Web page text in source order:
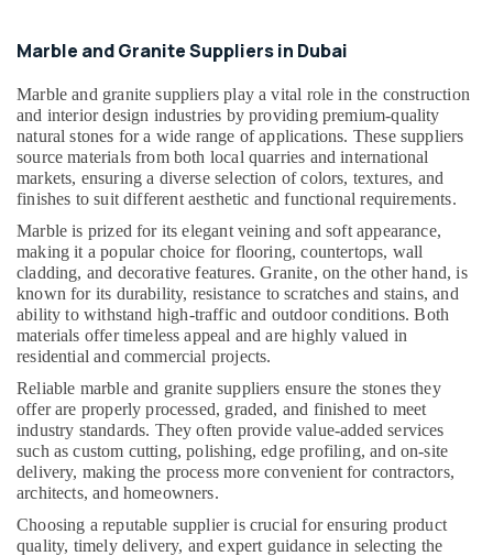
Toilet
in
Dubai
Bathroom
Fittings
in
Dubai
Bathroom
Accessories
in
Dubai
House
Cleaning
Services
in
Dubai
Affordable
Plumbing
Services
in
Events &
Marble and Granite Suppliers in Dubai
Marble and granite suppliers play a vital role in the construction
and interior design industries by providing premium-quality
natural stones for a wide range of applications. These suppliers
source materials from both local quarries and international
markets, ensuring a diverse selection of colors, textures, and
finishes to suit different aesthetic and functional requirements.
Marble is prized for its elegant veining and soft appearance,
making it a popular choice for flooring, countertops, wall
cladding, and decorative features. Granite, on the other hand, is
known for its durability, resistance to scratches and stains, and
ability to withstand high-traffic and outdoor conditions. Both
materials offer timeless appeal and are highly valued in
residential and commercial projects.
Reliable marble and granite suppliers ensure the stones they
offer are properly processed, graded, and finished to meet
industry standards. They often provide value-added services
such as custom cutting, polishing, edge profiling, and on-site
delivery, making the process more convenient for contractors,
architects, and homeowners.
Choosing a reputable supplier is crucial for ensuring product
quality, timely delivery, and expert guidance in selecting the